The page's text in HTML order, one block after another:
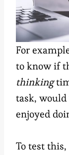
For
to know if
thinking
task,
enjoyed
To test